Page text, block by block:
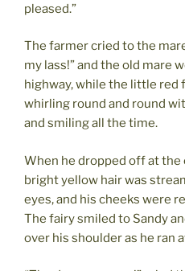
pleased.”
The farmer cried to the
my lass!” and the old mare
highway, while the little red
whirling round and round
and smiling all the time.
When he dropped off at the
bright yellow hair was
eyes, and his cheeks were
The fairy smiled to Sandy
over his shoulder as he ran